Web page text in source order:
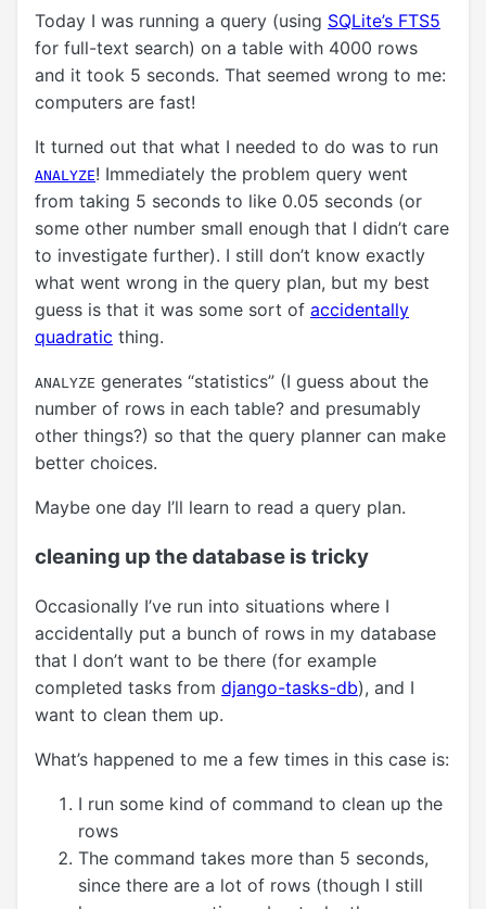
Today I was running a query (using SQLite’s FTS5
for full-text search) on a table with 4000 rows
and it took 5 seconds. That seemed wrong to me:
computers are fast!
It turned out that what I needed to do was to run
ANALYZE! Immediately the problem query went
from taking 5 seconds to like 0.05 seconds (or
some other number small enough that I didn’t care
to investigate further). I still don’t know exactly
what went wrong in the query plan, but my best
guess is that it was some sort of accidentally
quadratic thing.
ANALYZE generates “statistics” (I guess about the
number of rows in each table? and presumably
other things?) so that the query planner can make
better choices.
Maybe one day I’ll learn to read a query plan.
cleaning up the database is tricky
Occasionally I’ve run into situations where I
accidentally put a bunch of rows in my database
that I don’t want to be there (for example
completed tasks from django-tasks-db), and I
want to clean them up.
What’s happened to me a few times in this case is:
I run some kind of command to clean up the
rows
The command takes more than 5 seconds,
since there are a lot of rows (though I still